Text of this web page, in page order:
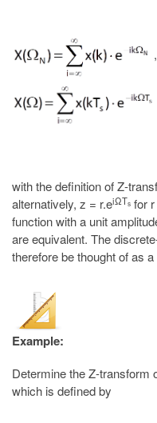
with the definition of Z-
alternatively, z = r.eiΩTs for
function with a unit
are equivalent. The
therefore be thought of as
Example:
Determine the Z-transform
which is defined by